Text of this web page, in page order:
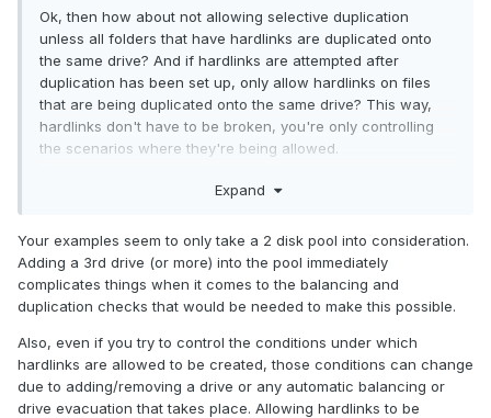
Ok, then how about not allowing selective duplication
unless all folders that have hardlinks are duplicated onto
the same drive? And if hardlinks are attempted after
duplication has been set up, only allow hardlinks on files
that are being duplicated onto the same drive? This way,
hardlinks don't have to be broken, you're only controlling
the scenarios where they're being allowed.
For example, if you have a file on Disk A with Hardlink A in
(or force Folder B to be duplicated to the same disk when
Folder A is duplicated). This would force all hardlinked files
to be on the same drive and would get rid of edge cases.
Expand
Your examples seem to only take a 2 disk pool into consideration.
Adding a 3rd drive (or more) into the pool immediately
complicates things when it comes to the balancing and
duplication checks that would be needed to make this possible.
Also, even if you try to control the conditions under which
hardlinks are allowed to be created, those conditions can change
due to adding/removing a drive or any automatic balancing or
drive evacuation that takes place. Allowing hardlinks to be